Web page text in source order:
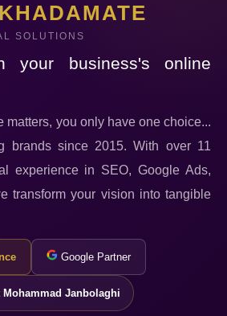
SOLUTIONS
your business's online
matters, you only have one choice...
brands since 2015. With over 11
experience in SEO, Google Ads,
transform your vision into tangible
Google Partner
Mohammad Janbolaghi